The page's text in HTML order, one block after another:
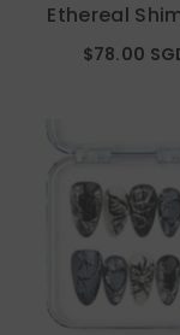
Ethereal
$78.00